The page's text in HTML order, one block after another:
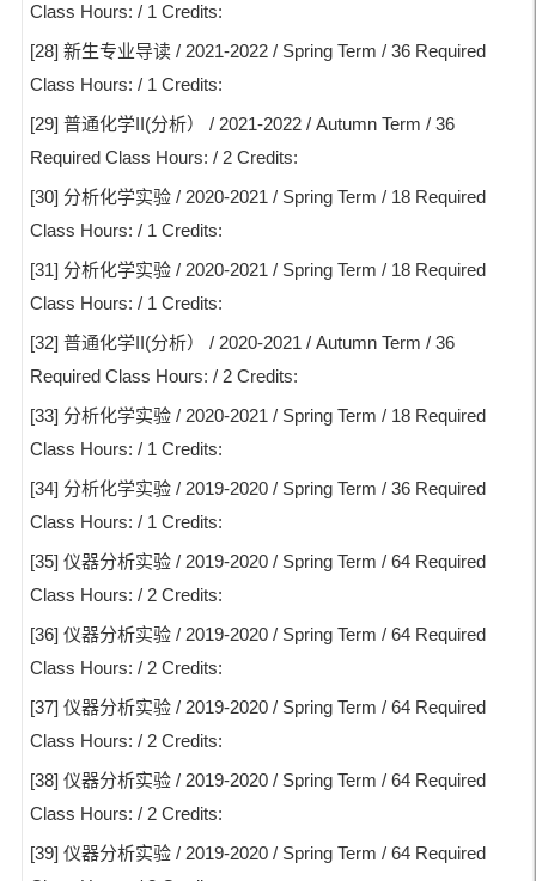
Class Hours: / 1 Credits:
[28] 新生专业导读 / 2021-2022 / Spring Term / 36 Required
Class Hours: / 1 Credits:
[29] 普通化学II(分析） / 2021-2022 / Autumn Term / 36
Required Class Hours: / 2 Credits:
[30] 分析化学实验 / 2020-2021 / Spring Term / 18 Required
Class Hours: / 1 Credits:
[31] 分析化学实验 / 2020-2021 / Spring Term / 18 Required
Class Hours: / 1 Credits:
[32] 普通化学II(分析） / 2020-2021 / Autumn Term / 36
Required Class Hours: / 2 Credits:
[33] 分析化学实验 / 2020-2021 / Spring Term / 18 Required
Class Hours: / 1 Credits:
[34] 分析化学实验 / 2019-2020 / Spring Term / 36 Required
Class Hours: / 1 Credits:
[35] 仪器分析实验 / 2019-2020 / Spring Term / 64 Required
Class Hours: / 2 Credits:
[36] 仪器分析实验 / 2019-2020 / Spring Term / 64 Required
Class Hours: / 2 Credits:
[37] 仪器分析实验 / 2019-2020 / Spring Term / 64 Required
Class Hours: / 2 Credits:
[38] 仪器分析实验 / 2019-2020 / Spring Term / 64 Required
Class Hours: / 2 Credits:
[39] 仪器分析实验 / 2019-2020 / Spring Term / 64 Required